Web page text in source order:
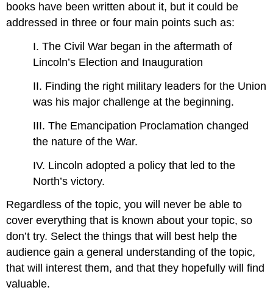
books have been written about it, but it could be
addressed in three or four main points such as:
I. The Civil War began in the aftermath of
Lincoln’s Election and Inauguration
II. Finding the right military leaders for the Union
was his major challenge at the beginning.
III. The Emancipation Proclamation changed
the nature of the War.
IV. Lincoln adopted a policy that led to the
North’s victory.
Regardless of the topic, you will never be able to
cover everything that is known about your topic, so
don’t try. Select the things that will best help the
audience gain a general understanding of the topic,
that will interest them, and that they hopefully will find
valuable.